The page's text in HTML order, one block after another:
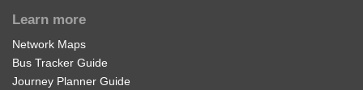
Valid on all services in the Diamond Kidderminster Zone
Foley Park
Learn more
Network Maps
Bus Tracker Guide
Journey Planner Guide